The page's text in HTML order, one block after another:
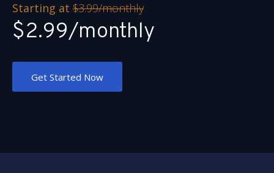
Starting at $3.99/monthly
$2.99/monthly
Get Started Now